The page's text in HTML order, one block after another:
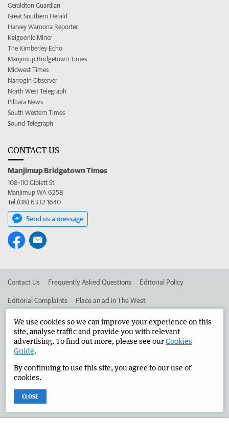
Geraldton Guardian
Great Southern Herald
Harvey Waroona Reporter
Kalgoorlie Miner
The Kimberley Echo
Manjimup Bridgetown Times
Midwest Times
Narrogin Observer
North West Telegraph
Pilbara News
South Western Times
Sound Telegraph
CONTACT US
Manjimup Bridgetown Times
108-110 Giblett St
Manjimup WA 6258
Tel (08) 6332 1640
Send us a message
Contact Us Frequently Asked Questions Editorial Policy
Editorial Complaints Place an ad in The West
Advertise in the Manjimup Bridgetown Times Corporate
West Australian Newspapers Limited 2026
Terms of Use
We use cookies so we can improve your experience on this
site, analyse traffic and provide you with relevant
advertising. To find out more, please see ourCookies
Guide.
By continuing to use this site, you agree to our use of
cookies.
CLOSE